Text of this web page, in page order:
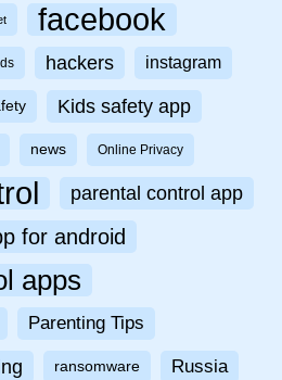
facebook
hackers instagram
Kids safety app
news Online Privacy
parental control app
for android
apps
Parenting Tips
ransomware Russia